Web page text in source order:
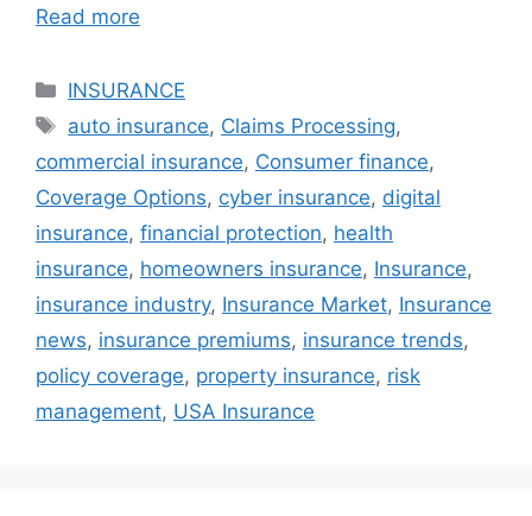
Read more
Categories
INSURANCE
Tags
auto insurance, Claims Processing,
commercial insurance, Consumer finance,
Coverage Options, cyber insurance, digital
insurance, financial protection, health
insurance, homeowners insurance, Insurance,
insurance industry, Insurance Market, Insurance
news, insurance premiums, insurance trends,
policy coverage, property insurance, risk
management, USA Insurance